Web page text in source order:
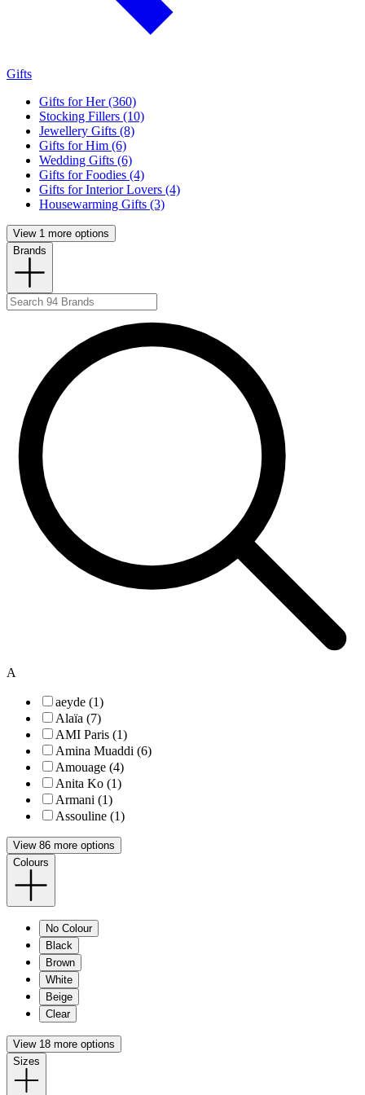
Gifts
Gifts for Her (360)
Stocking Fillers (10)
Jewellery Gifts (8)
Gifts for Him (6)
Wedding Gifts (6)
Gifts for Foodies (4)
Gifts for Interior Lovers (4)
Housewarming Gifts (3)
View 1 more options
Brands
A
aeyde (1)
Alaïa (7)
AMI Paris (1)
Amina Muaddi (6)
Amouage (4)
Anita Ko (1)
Armani (1)
Assouline (1)
View 86 more options
Colours
No Colour
Black
Brown
White
Beige
Clear
View 18 more options
Sizes